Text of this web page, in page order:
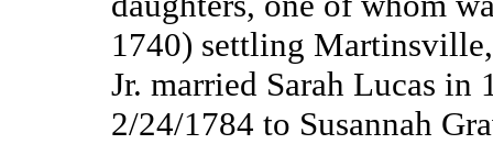
1740) settling
Jr. married Sarah Lucas
2/24/1784 to Susannah